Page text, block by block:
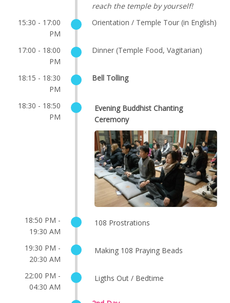
reach the temple by yourself!
15:30 - 17:00
PM
Orientation / Temple Tour (in English)
17:00 - 18:00
PM
Dinner (Temple Food, Vagitarian)
18:15 - 18:30
PM
Bell Tolling
18:30 - 18:50
PM
Evening Buddhist Chanting
Ceremony
18:50 PM -
19:30 AM
108 Prostrations
19:30 PM -
20:30 AM
Making 108 Praying Beads
22:00 PM -
04:30 AM
Ligths Out / Bedtime